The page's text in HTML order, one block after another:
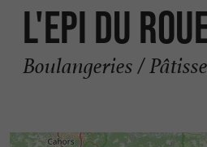
L'Epi du
Boulangeries /